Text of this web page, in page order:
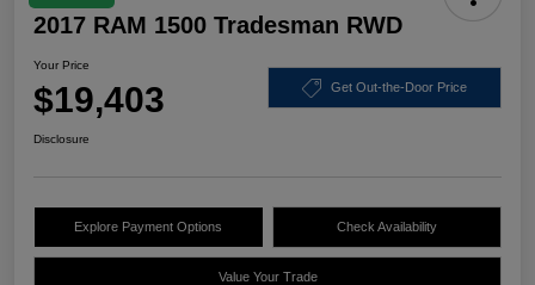
2017 RAM 1500 Tradesman RWD
Your Price
$19,403 Get Out-the-Door Price
Disclosure
Explore Payment Options Check Availability
Value Your Trade